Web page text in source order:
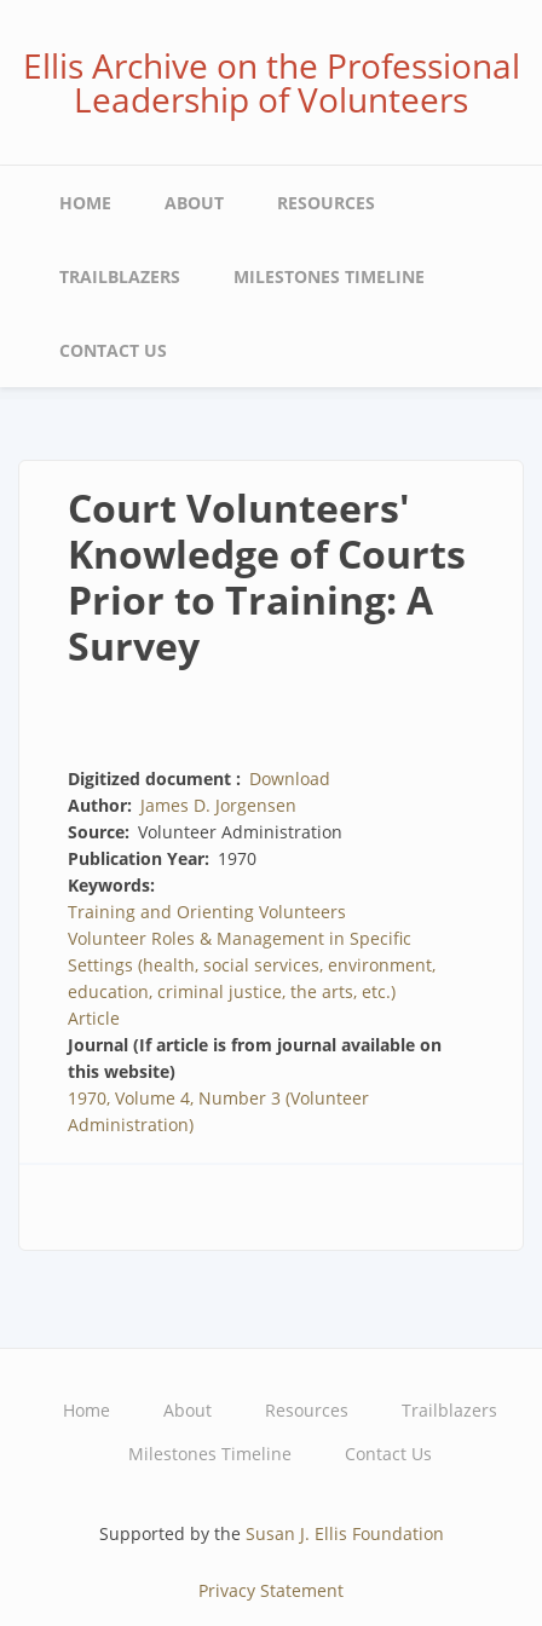
mainEllis Archive on the Professional
Leadership of Volunteers
Main
HOME ABOUT RESOURCES
TRAILBLAZERS MILESTONES TIMELINE
CONTACT US
Court Volunteers'
Knowledge of Courts
Prior to Training: A
Survey
Digitized document
Download
Author
James D. Jorgensen
Source Volunteer Administration
Publication Year
1970
Keywords
Training and Orienting Volunteers
Volunteer Roles & Management in Specific
Settings (health, social services, environment,
education, criminal justice, the arts, etc.)
Article
Journal (If article is from journal available on
this website)
1970, Volume 4, Number 3 (Volunteer
Administration)
navigation
Home About Resources
Trailblazers
Milestones Timeline
Contact Us
Supported by the Susan J. Ellis Foundation
Privacy Statement